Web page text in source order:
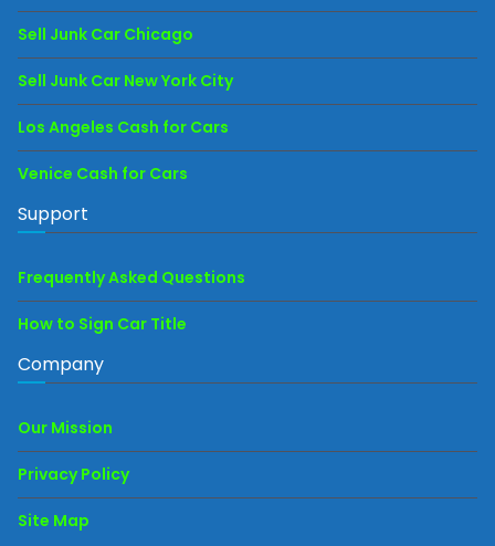
Sell Junk Car Chicago
Sell Junk Car New York City
Los Angeles Cash for Cars
Venice Cash for Cars
Support
Frequently Asked Questions
How to Sign Car Title
Company
Our Mission
Privacy Policy
Site Map